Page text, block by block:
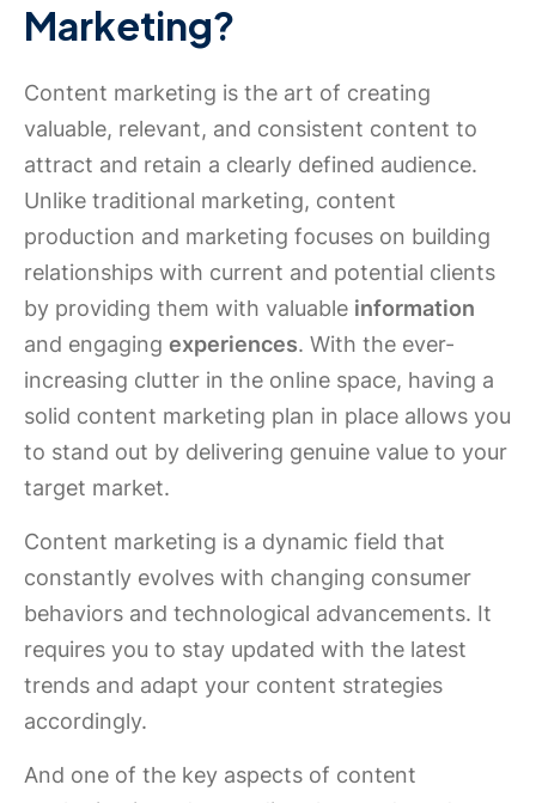
Marketing?
Content marketing is the art of creating
valuable, relevant, and consistent content to
attract and retain a clearly defined audience.
Unlike traditional marketing, content
production and marketing focuses on building
relationships with current and potential clients
by providing them with valuable information
and engaging experiences. With the ever-
increasing clutter in the online space, having a
solid content marketing plan in place allows you
to stand out by delivering genuine value to your
target market.
Content marketing is a dynamic field that
constantly evolves with changing consumer
behaviors and technological advancements. It
requires you to stay updated with the latest
trends and adapt your content strategies
accordingly.
And one of the key aspects of content